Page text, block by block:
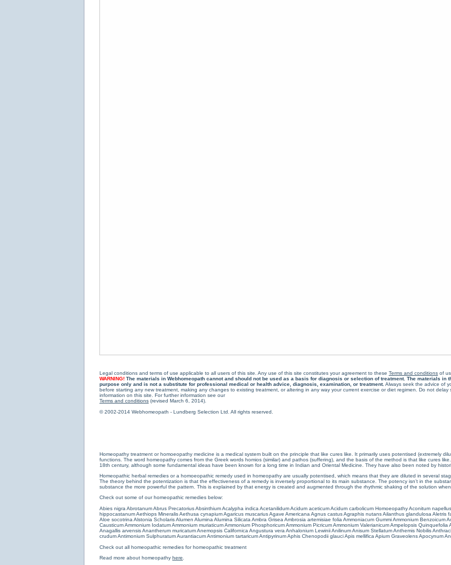
Homeopathy treatment or homoeopathy medicine is a medical system built on the principle that like cures like. It primarily uses potentised (extremely
functions. The word homeopathy comes from the Greek words homios (similar) and pathos (suffering), and the basis of the method is that like cures
18th century, although some fundamental ideas have been known for a long time in Indian and Oriental Medicine. They have also been noted by
Homeopathic herbal remedies or a homoeopathic remedy used in homeopathy are usually potentised, which means that they are diluted in several
The theory behind the potentization is that the effectiveness of a remedy is inversely proportional to its main substance. The potency isn’t in the
substance the more powerful the pattern. This is explained by that energy is created and augmented through the rhythmic shaking of the solution when
Check out some of our homeopathic remedies below:
Abies nigra AbrotanumAbrus PrecatoriusAbsinthiumAcalypha indica AcetanilidumAcidum aceticumAcidum carbolicum Homoeopathy Aconitum napellus
hippocastanumAethiops MineralisAethusa cynapiumAgaricus muscariusAgave Americana Agnus castusAgraphis nutansAilanthus glandulosa Aletris
Aloe socotrina Alstonia ScholarisAlumen Alumina Alumina Silicata Ambra Grisea Ambrosia artemisiae folia Ammoniacum GummiAmmonium Benzoicum
CausticumAmmonium IodatumAmmonium muriaticumAmmonium PhosphoricumAmmonium PicricumAmmonium ValerianicumAmpelopsis Quinquefolia
Anagallis arvensisAnantherum muricatumAnemopsis Californica Angustura vera Anhalonium LewiniiAnilinumAnisum StellatumAnthemis Nobilis
crudumAntimonium Sulphuratum AurantiacumAntimonium tartaricumAntipyrinumAphis Chenopodii glauciApis mellifica Apium GraveolensApocynum
Check out all homeopathic remedies for homeopathic treatment
Read more about homeopathy here
Legal conditions and terms of use applicable to all users of this site. Any use of this site constitutes your agreement to these Terms and conditions of
WARNING! The materials in Webhomeopath cannot and should not be used as a basis for diagnosis or selection of treatment. The materials in
purpose only and is not a substitute for professional medical or health advice, diagnosis, examination, or treatment. Always seek the advice of
before starting any new treatment, making any changes to existing treatment, or altering in any way your current exercise or diet regimen. Do not
information on this site. For further information see our
Terms and conditions (revised March 6, 2014).
© 2002-2014 Webhomeopath - Lundberg Selection Ltd. All rights reserved.